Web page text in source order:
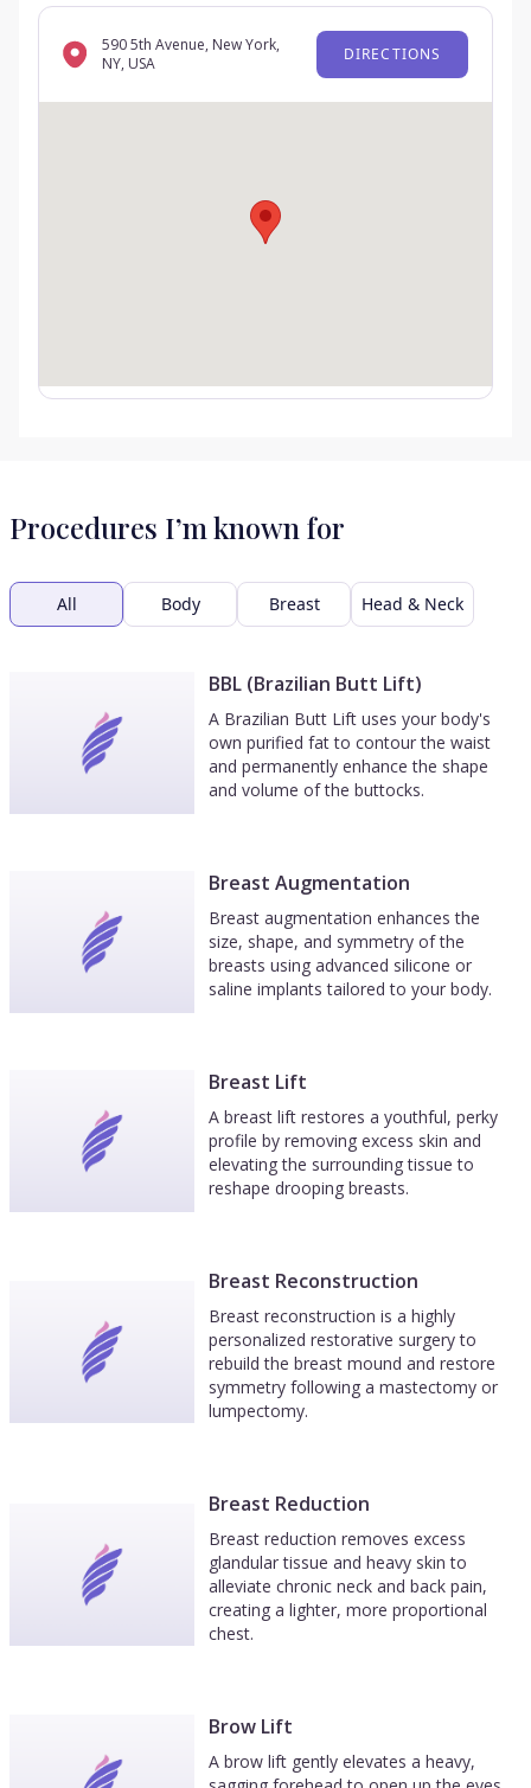
590 5th Avenue, New York,
NY, USA
DIRECTIONS
Procedures I’m known for
All Body Breast Head & Neck
BBL (Brazilian Butt Lift)
A Brazilian Butt Lift uses your body's
own purified fat to contour the waist
and permanently enhance the shape
and volume of the buttocks.
Breast Augmentation
Breast augmentation enhances the
size, shape, and symmetry of the
breasts using advanced silicone or
saline implants tailored to your body.
Breast Lift
A breast lift restores a youthful, perky
profile by removing excess skin and
elevating the surrounding tissue to
reshape drooping breasts.
Breast Reconstruction
Breast reconstruction is a highly
personalized restorative surgery to
rebuild the breast mound and restore
symmetry following a mastectomy or
lumpectomy.
Breast Reduction
Breast reduction removes excess
glandular tissue and heavy skin to
alleviate chronic neck and back pain,
creating a lighter, more proportional
chest.
Brow Lift
A brow lift gently elevates a heavy,